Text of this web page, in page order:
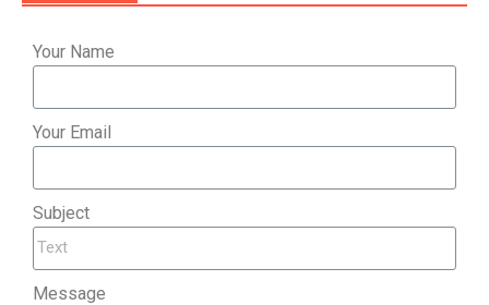
Your Name
Your Email
Subject
Message